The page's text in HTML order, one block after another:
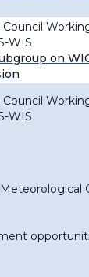
WIS
on
WIS